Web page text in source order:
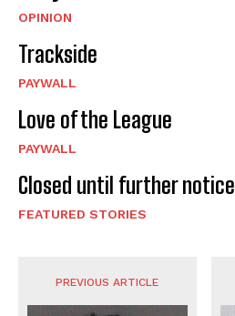
OPINION
Trackside
PAYWALL
Love of the League
PAYWALL
Closed until further notice
FEATURED STORIES
PREVIOUS ARTICLE